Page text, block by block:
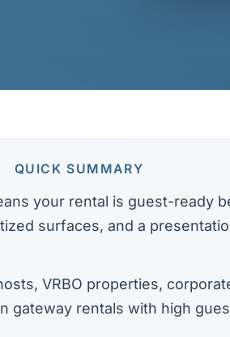
QUICK SUMMARY
your rental is guest-ready
surfaces, and a
VRBO properties,
gateway rentals with high